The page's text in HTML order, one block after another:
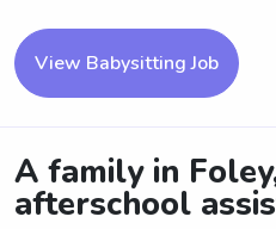
View Babysitting Job
A family in
afterschool